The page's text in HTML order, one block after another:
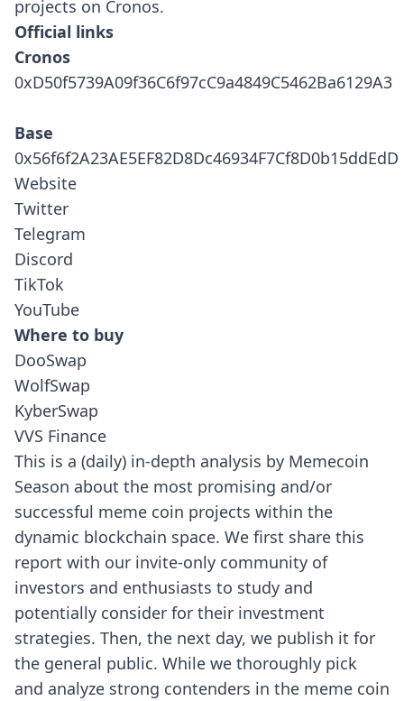
projects on Cronos.
Official links
Cronos
0xD50f5739A09f36C6f97cC9a4849C5462Ba6129A3
Base
0x56f6f2A23AE5EF82D8Dc46934F7Cf8D0b15ddEdD
Website
Twitter
Telegram
Discord
TikTok
YouTube
Where to buy
DooSwap
WolfSwap
KyberSwap
VVS Finance
This is a (daily) in-depth analysis by Memecoin
Season about the most promising and/or
successful meme coin projects within the
dynamic blockchain space. We first share this
report with our invite-only community of
investors and enthusiasts to study and
potentially consider for their investment
strategies. Then, the next day, we publish it for
the general public. While we thoroughly pick
and analyze strong contenders in the meme coin